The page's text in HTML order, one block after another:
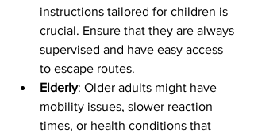
instructions tailored for children is
crucial. Ensure that they are always
supervised and have easy access
to escape routes.
Elderly: Older adults might have
mobility issues, slower reaction
times, or health conditions that